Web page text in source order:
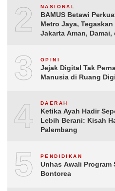
2 NASIONAL
BAMUS Betawi
Metro Jaya,
Jakarta Aman,
3 OPINI
Jejak Digital Tak
Manusia di Ruang
4 DAERAH
Ketika Ayah Hadir
Lebih Berani: Kisah
Palembang
5 PENDIDIKAN
Unhas Awali Program
Bontorea